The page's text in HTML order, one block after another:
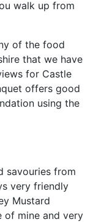
walk up from
of the food
that we have
for Castle
offers good
using the
savouries from
very friendly
Mustard
of mine and very